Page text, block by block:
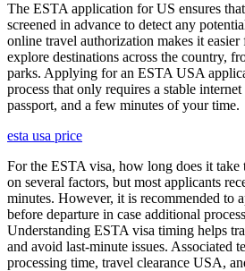
The ESTA application for US ensures
screened in advance to detect any
online travel authorization makes it
explore destinations across the country,
parks. Applying for an ESTA USA
process that only requires a stable
passport, and a few minutes of your time.
esta usa price
For the ESTA visa, how long does it take
on several factors, but most applicants
minutes. However, it is recommended to
before departure in case additional
Understanding ESTA visa timing helps
and avoid last-minute issues. Associated
processing time, travel clearance USA,